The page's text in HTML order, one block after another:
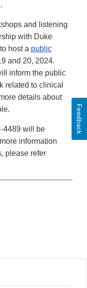
and listening
with Duke
host a public
and 20, 2024.
inform the public
related to clinical
details about
4489 will be
information
please refer
Feedback